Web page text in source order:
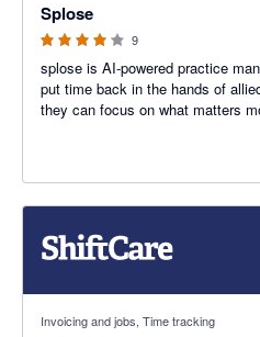
Splose
9
splose is AI-powered practice
put time back in the hands of
they can focus on what matters
Invoicing and jobs, Time tracking